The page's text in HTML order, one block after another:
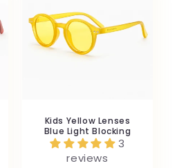
Kids Yellow Lenses
Blue Light Blocking
3
reviews